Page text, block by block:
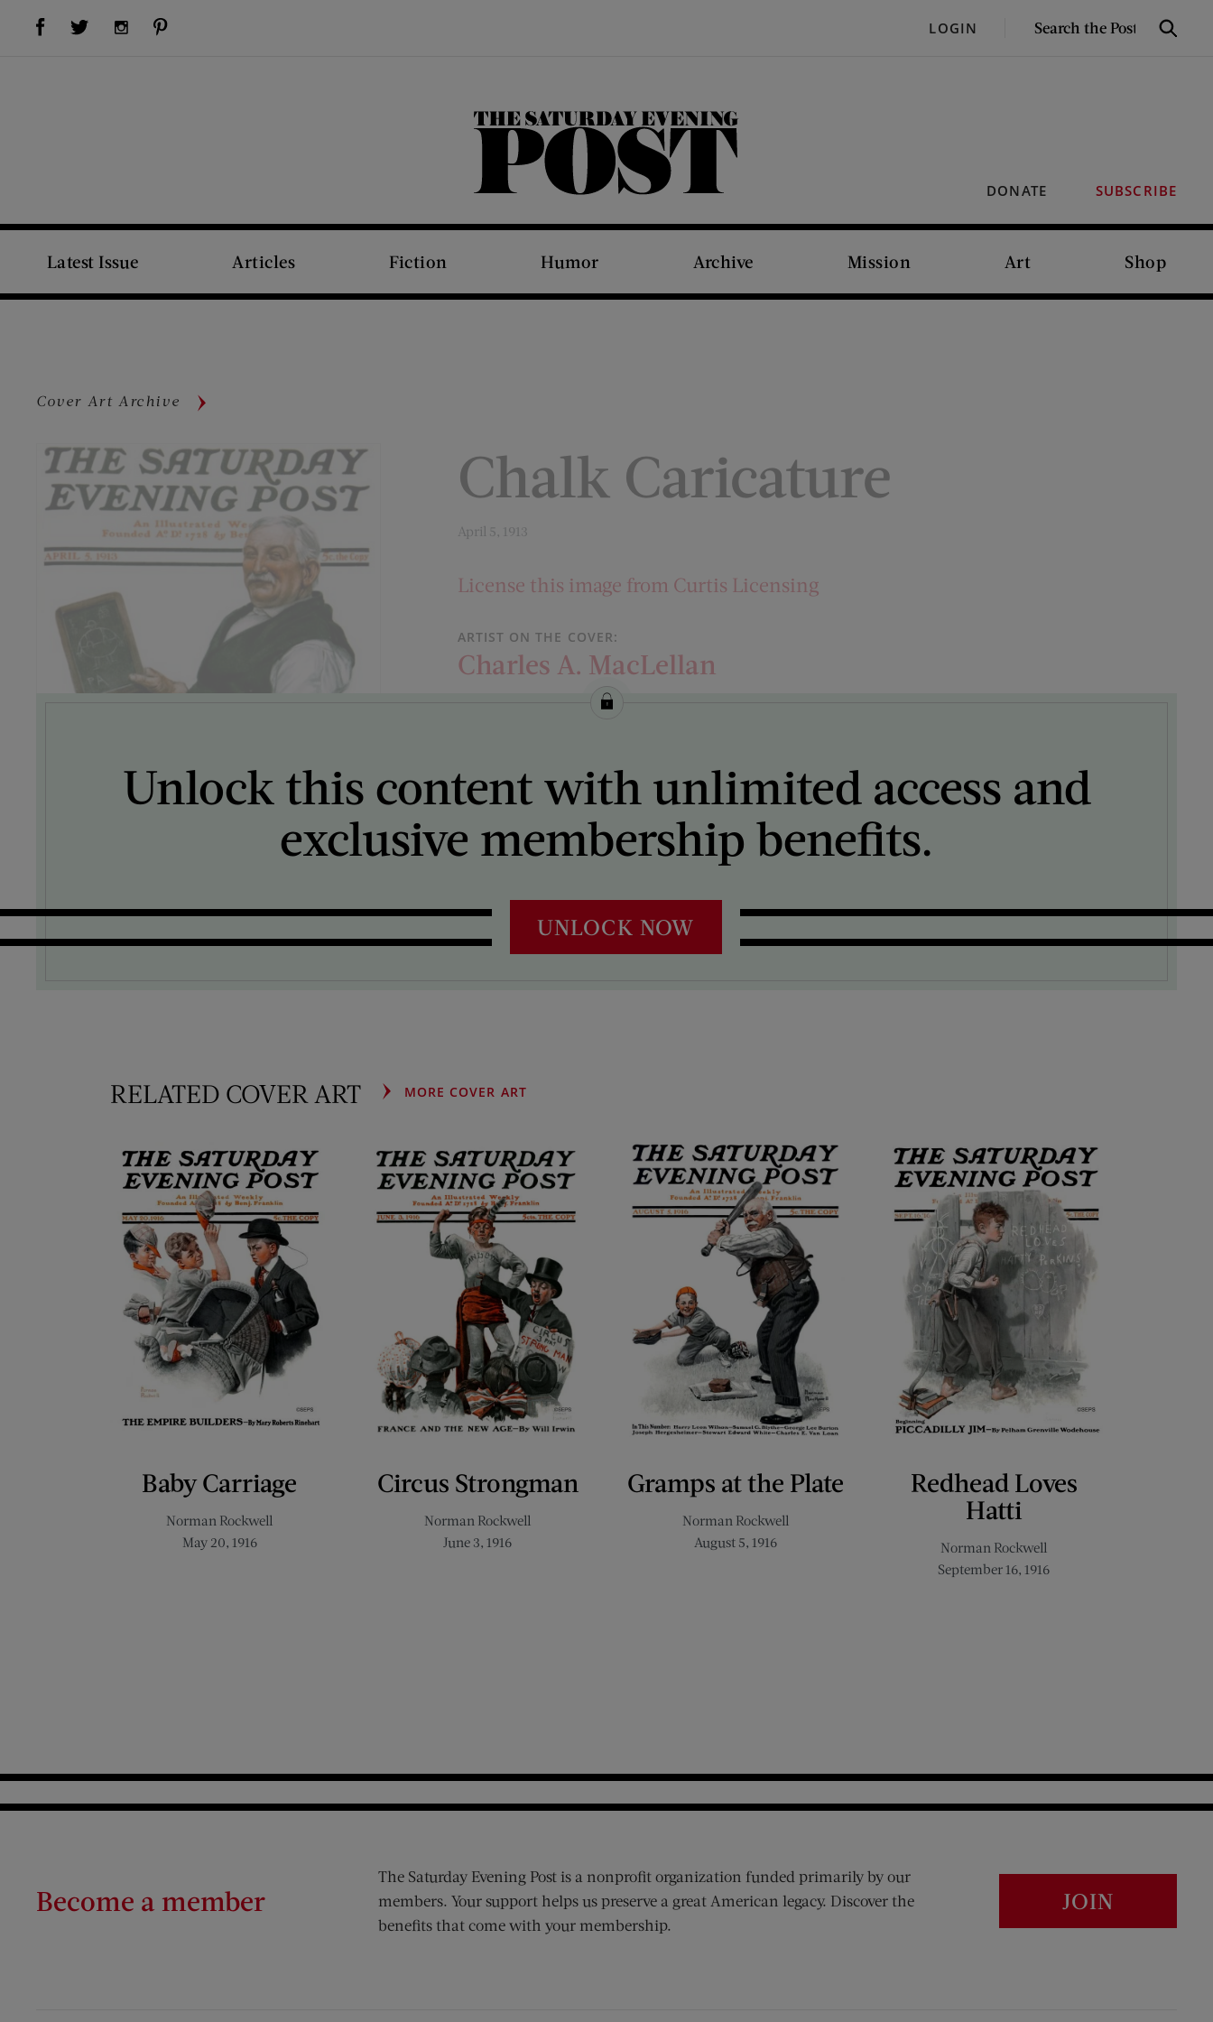
Visit Us on Facebook (opens new window)Visit Us on Twitter (opens new window)Visit Us on Instagram (opens new window) LOGIN
SEARCH
Search
DONATE SUBSCRIBE
The Saturday Evening Post
Latest Issue Articles Fiction Humor Archive Mission Art Shop
Cover Art Archive
Chalk Caricature
April 5, 1913
License this image from Curtis Licensing
ARTIST ON THE COVER:
Charles A. MacLellan
Unlock this content with unlimited access and
exclusive membership benefits.
UNLOCK NOW
RELATED COVER ART MORE COVER ART
Baby Carriage
Norman Rockwell
May 20, 1916
Circus Strongman
Norman Rockwell
June 3, 1916
Gramps at the Plate
Norman Rockwell
August 5, 1916
Redhead Loves
Hatti
Norman Rockwell
September 16, 1916
Become a member
The Saturday Evening Post is a nonprofit organization funded primarily by our
members. Your support helps us preserve a great American legacy. Discover the
benefits that come with your membership.
JOIN